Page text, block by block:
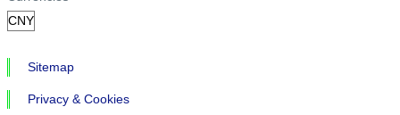
Sitemap
Privacy & Cookies